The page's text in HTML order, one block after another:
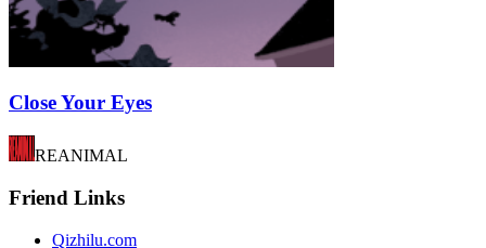
Close Your Eyes
REANIMAL
Friend Links
Qizhilu.com